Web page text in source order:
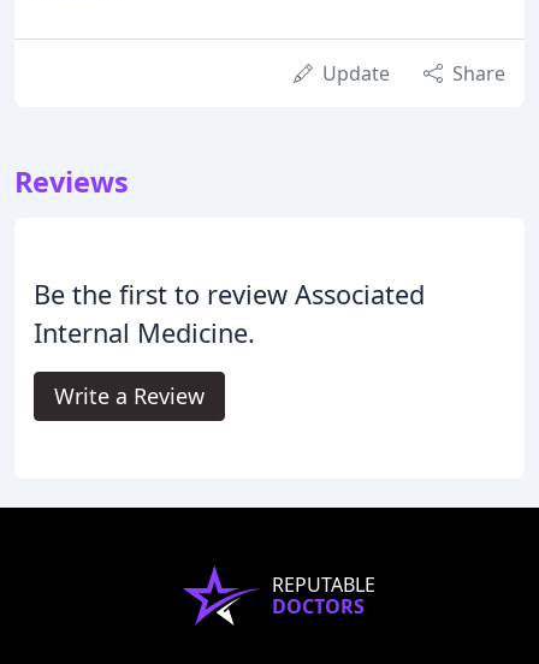
Update Share
Reviews
Be the first to review Associated
Internal Medicine.
Write a Review
REPUTABLE
DOCTORS